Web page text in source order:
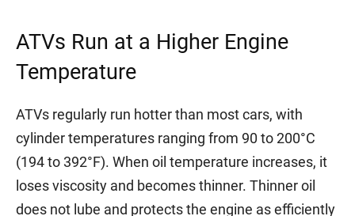
ATVs Run at a Higher Engine
Temperature
ATVs regularly run hotter than most cars, with
cylinder temperatures ranging from 90 to 200°C
(194 to 392°F). When oil temperature increases, it
loses viscosity and becomes thinner. Thinner oil
does not lube and protects the engine as efficiently